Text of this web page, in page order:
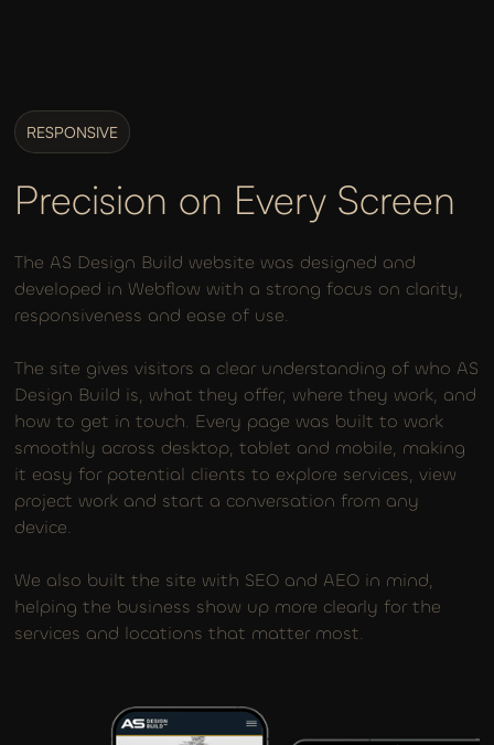
RESPONSIVE
Precision on Every Screen
The AS Design Build website was designed and
developed in Webflow with a strong focus on clarity,
responsiveness and ease of use.
The site gives visitors a clear understanding of who AS
Design Build is, what they offer, where they work, and
how to get in touch. Every page was built to work
smoothly across desktop, tablet and mobile, making
it easy for potential clients to explore services, view
project work and start a conversation from any
device.
We also built the site with SEO and AEO in mind,
helping the business show up more clearly for the
services and locations that matter most.